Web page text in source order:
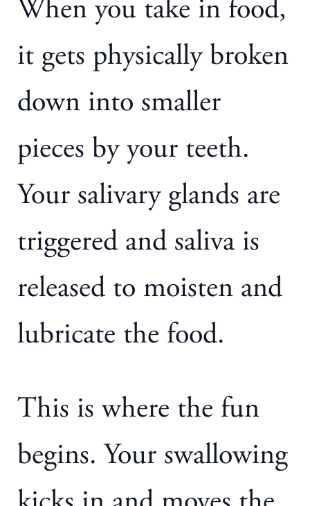
When you take in food,
it gets physically broken
down into smaller
pieces by your teeth.
Your salivary glands are
triggered and saliva is
released to moisten and
lubricate the food.
This is where the fun
begins. Your swallowing